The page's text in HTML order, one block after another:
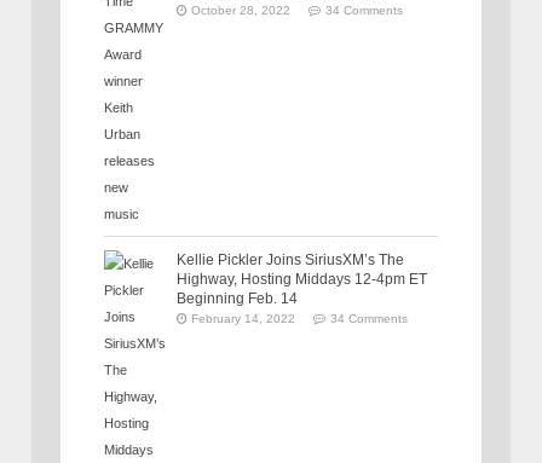
October 28, 2022 34 Comments
Kellie Pickler Joins SiriusXM’s The
Highway, Hosting Middays 12-4pm ET
Beginning Feb. 14
February 14, 2022 34 Comments